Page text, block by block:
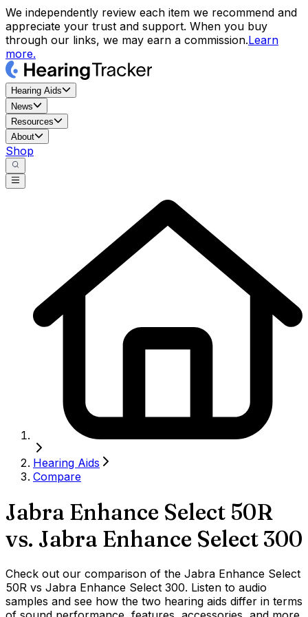
We independently review each item we recommend and
appreciate your trust and support. When you buy
through our links, we may earn a commission.Learn
more.
Hearing Aids
News
Resources
About
Shop
Hearing Aids
Compare
Jabra Enhance Select 50R
vs. Jabra Enhance Select 300
Check out our comparison of the Jabra Enhance Select
50R vs Jabra Enhance Select 300. Listen to audio
samples and see how the two hearing aids differ in terms